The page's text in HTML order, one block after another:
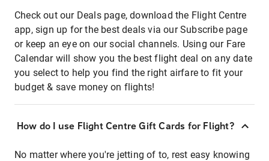
Check out our Deals page, download the Flight Centre
app, sign up for the best deals via our Subscribe page
or keep an eye on our social channels. Using our Fare
Calendar will show you the best flight deal on any date
you select to help you find the right airfare to fit your
budget & save money on flights!
How do I use Flight Centre Gift Cards for Flight?
No matter where you're jetting of to, rest easy knowing